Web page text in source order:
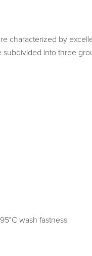
characterized by
into three
wash fastness